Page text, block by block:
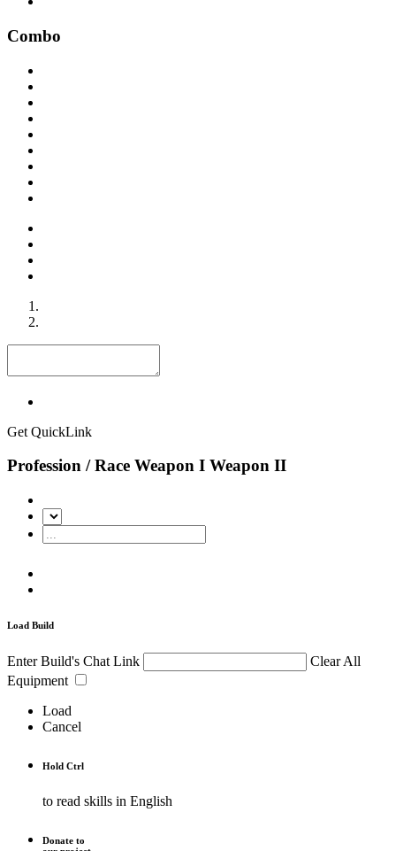
Combo
Get QuickLink
Profession / Race Weapon I Weapon II
Load Build
Enter Build's Chat Link
Clear All
Equipment
Load
Cancel
Hold Ctrl
to read skills in English
Donate to